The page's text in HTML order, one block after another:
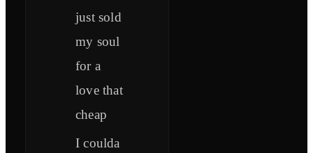
just sold
my soul
for a
love that
cheap
I coulda